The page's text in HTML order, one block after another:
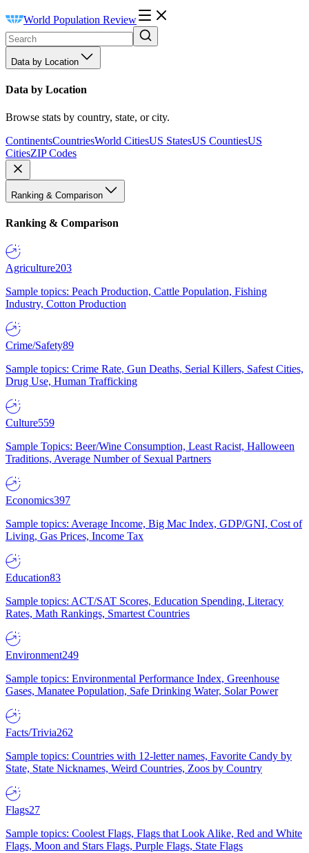
World Population Review
Data by Location
Data by Location
Browse stats by country, state, or city.
ContinentsCountriesWorld CitiesUS StatesUS CountiesUS
CitiesZIP Codes
Ranking & Comparison
Ranking & Comparison
Agriculture203
Sample topics: Peach Production, Cattle Population, Fishing
Industry, Cotton Production
Crime/Safety89
Sample topics: Crime Rate, Gun Deaths, Serial Killers, Safest Cities,
Drug Use, Human Trafficking
Culture559
Sample Topics: Beer/Wine Consumption, Least Racist, Halloween
Traditions, Average Number of Sexual Partners
Economics397
Sample topics: Average Income, Big Mac Index, GDP/GNI, Cost of
Living, Gas Prices, Income Tax
Education83
Sample topics: ACT/SAT Scores, Education Spending, Literacy
Rates, Math Rankings, Smartest Countries
Environment249
Sample topics: Environmental Performance Index, Greenhouse
Gases, Manatee Population, Safe Drinking Water, Solar Power
Facts/Trivia262
Sample topics: Countries with 12-letter names, Favorite Candy by
State, State Nicknames, Weird Countries, Zoos by Country
Flags27
Sample topics: Coolest Flags, Flags that Look Alike, Red and White
Flags, Moon and Stars Flags, Purple Flags, State Flags